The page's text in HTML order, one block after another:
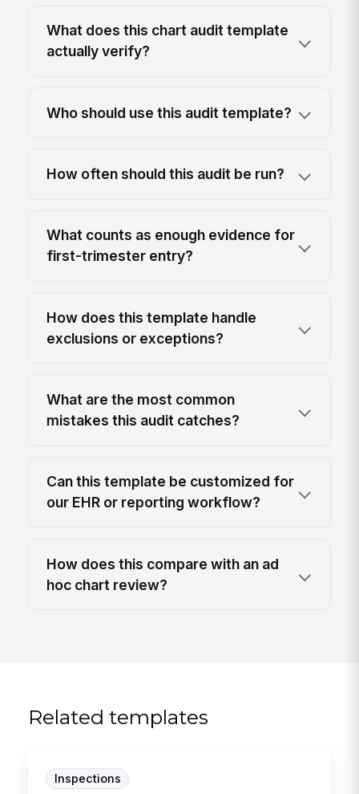
What does this chart audit template
actually verify?
Who should use this audit template?
How often should this audit be run?
What counts as enough evidence for
first-trimester entry?
How does this template handle
exclusions or exceptions?
What are the most common
mistakes this audit catches?
Can this template be customized for
our EHR or reporting workflow?
How does this compare with an ad
hoc chart review?
Related templates
Inspections